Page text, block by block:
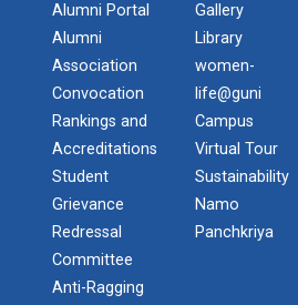
Alumni Portal
Alumni
Association
Convocation
Rankings and
Accreditations
Student
Grievance
Redressal
Committee
Anti-Ragging
Gallery
Library
women-
life@guni
Campus
Virtual Tour
Sustainability
Namo
Panchkriya